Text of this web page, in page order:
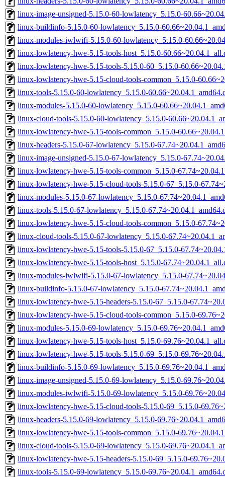
linux-image-unsigned-5.15.0-60-lowlatency_5.15.0-
linux-buildinfo-5.15.0-60-lowlatency_5.15.0-
linux-modules-iwlwifi-5.15.0-60-lowlatency_5.15.0-
linux-lowlatency-hwe-5.15-tools-host_5.15.0-
linux-lowlatency-hwe-5.15-tools-5.15.0-60_5.15.0-
linux-lowlatency-hwe-5.15-cloud-tools-common_5.15.0-
linux-tools-5.15.0-60-lowlatency_5.15.0-
linux-modules-5.15.0-60-lowlatency_5.15.0-
linux-cloud-tools-5.15.0-60-lowlatency_5.15.0-
linux-lowlatency-hwe-5.15-tools-common_5.15.0-
linux-headers-5.15.0-67-lowlatency_5.15.0-
linux-image-unsigned-5.15.0-67-lowlatency_5.15.0-
linux-lowlatency-hwe-5.15-tools-common_5.15.0-
linux-lowlatency-hwe-5.15-cloud-tools-5.15.0-67_5.15.0-
linux-modules-5.15.0-67-lowlatency_5.15.0-
linux-tools-5.15.0-67-lowlatency_5.15.0-
linux-lowlatency-hwe-5.15-cloud-tools-common_5.15.0-
linux-cloud-tools-5.15.0-67-lowlatency_5.15.0-
linux-lowlatency-hwe-5.15-tools-5.15.0-67_5.15.0-
linux-lowlatency-hwe-5.15-tools-host_5.15.0-
linux-modules-iwlwifi-5.15.0-67-lowlatency_5.15.0-
linux-buildinfo-5.15.0-67-lowlatency_5.15.0-
linux-lowlatency-hwe-5.15-headers-5.15.0-67_5.15.0-
linux-lowlatency-hwe-5.15-cloud-tools-common_5.15.0-
linux-modules-5.15.0-69-lowlatency_5.15.0-
linux-lowlatency-hwe-5.15-tools-host_5.15.0-
linux-lowlatency-hwe-5.15-tools-5.15.0-69_5.15.0-
linux-buildinfo-5.15.0-69-lowlatency_5.15.0-
linux-image-unsigned-5.15.0-69-lowlatency_5.15.0-
linux-modules-iwlwifi-5.15.0-69-lowlatency_5.15.0-
linux-lowlatency-hwe-5.15-cloud-tools-5.15.0-69_5.15.0-
linux-headers-5.15.0-69-lowlatency_5.15.0-
linux-lowlatency-hwe-5.15-tools-common_5.15.0-
linux-cloud-tools-5.15.0-69-lowlatency_5.15.0-
linux-lowlatency-hwe-5.15-headers-5.15.0-69_5.15.0-
linux-tools-5.15.0-69-lowlatency_5.15.0-